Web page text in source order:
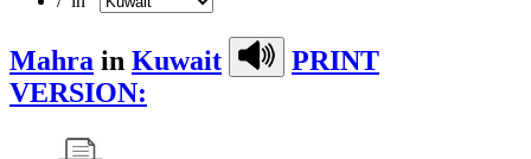
Mahra in Kuwait
PRINT
VERSION: